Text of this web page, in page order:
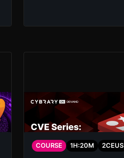
protect against this type of
COURSE 1H:20M 2CEUS